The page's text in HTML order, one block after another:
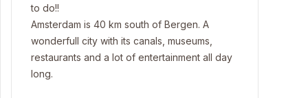
to do!!
Amsterdam is 40 km south of Bergen. A
wonderfull city with its canals, museums,
restaurants and a lot of entertainment all day
long.